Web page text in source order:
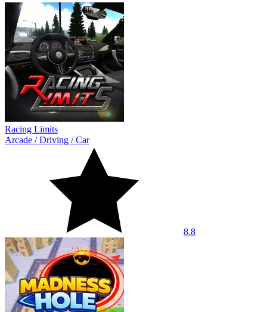
Racing Limits
Arcade /Driving /Car
8.8